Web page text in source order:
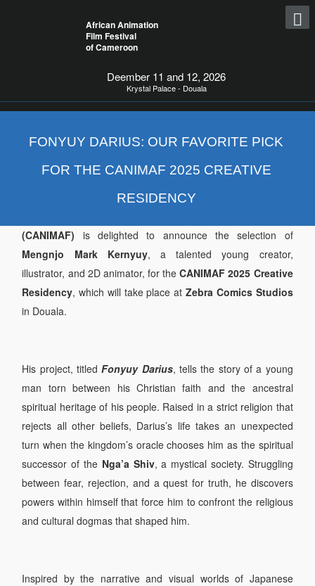
African Animation
Film Festival
of Cameroon
Deember 11 and 12, 2026
Krystal Palace - Douala
FONYUY DARIUS: OUR FAVORITE PICK
FOR THE CANIMAF 2025 CREATIVE
RESIDENCY
(CANIMAF) is delighted to announce the selection of
Mengnjo Mark Kernyuy, a talented young creator,
illustrator, and 2D animator, for theCANIMAF 2025 Creative
Residency, which will take place atZebra Comics Studios
in Douala.
His project, titledFonyuy Darius, tells the story of a young
man torn between his Christian faith and the ancestral
spiritual heritage of his people. Raised in a strict religion that
rejects all other beliefs, Darius’s life takes an unexpected
turn when the kingdom’s oracle chooses him as the spiritual
successor of the Nga’a Shiv, a mystical society. Struggling
between fear, rejection, and a quest for truth, he discovers
powers within himself that force him to confront the religious
and cultural dogmas that shaped him.
Inspired by the narrative and visual worlds of Japanese